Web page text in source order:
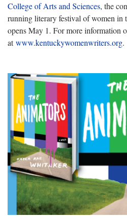
College of Arts and Sciences, the
running literary festival of women in
opens May 1. For more information
atwww.kentuckywomenwriters.org.